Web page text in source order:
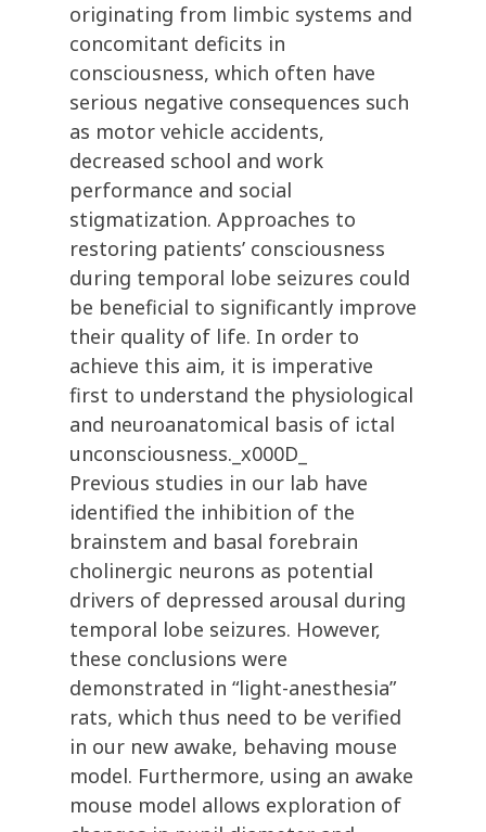
originating from limbic systems and
concomitant deficits in
consciousness, which often have
serious negative consequences such
as motor vehicle accidents,
decreased school and work
performance and social
stigmatization. Approaches to
restoring patients’ consciousness
during temporal lobe seizures could
be beneficial to significantly improve
their quality of life. In order to
achieve this aim, it is imperative
first to understand the physiological
and neuroanatomical basis of ictal
unconsciousness._x000D_
Previous studies in our lab have
identified the inhibition of the
brainstem and basal forebrain
cholinergic neurons as potential
drivers of depressed arousal during
temporal lobe seizures. However,
these conclusions were
demonstrated in “light-anesthesia”
rats, which thus need to be verified
in our new awake, behaving mouse
model. Furthermore, using an awake
mouse model allows exploration of